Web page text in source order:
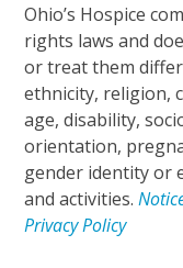
Ohio’s Hospice
rights laws and
or treat them
ethnicity, religion,
age, disability,
orientation,
gender identity or
and activities.
Privacy Policy